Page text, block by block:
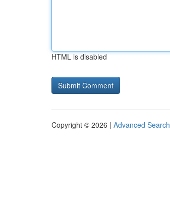
HTML is disabled
Copyright © 2026 | Advanced Search